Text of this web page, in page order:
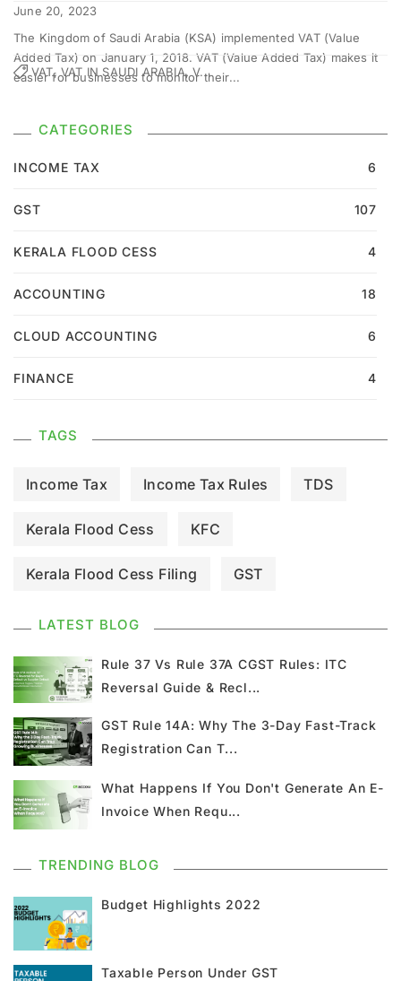
June 20, 2023
The Kingdom of Saudi Arabia (KSA) implemented VAT (Value
Added Tax) on January 1, 2018. VAT (Value Added Tax) makes it
easier for businesses to monitor their...
VAT, VAT IN SAUDI ARABIA, V...
CATEGORIES
INCOME TAX 6
GST 107
KERALA FLOOD CESS 4
ACCOUNTING 18
CLOUD ACCOUNTING 6
FINANCE 4
TAGS
Income Tax Income Tax Rules TDS
Kerala Flood Cess KFC
Kerala Flood Cess Filing GST
GST Council Meeting
Kerala Flood Cess Calculation
Union Budget
GST Return GSTR 9 Home Loan
Input Tax Credit ITC GSTR
CMP 02
GST Registration GSTR 1
LATEST BLOG
Rule 37 Vs Rule 37A CGST Rules: ITC
Reversal Guide & Recl...
GST Rule 14A: Why The 3-Day Fast-Track
Registration Can T...
What Happens If You Don't Generate An E-
Invoice When Requ...
TRENDING BLOG
Budget Highlights 2022
Taxable Person Under GST